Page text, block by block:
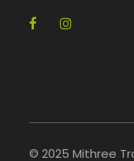
© 2025 Mithree